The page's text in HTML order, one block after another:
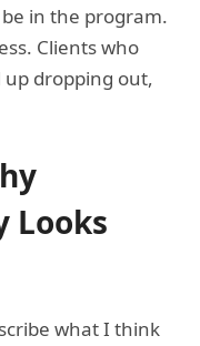
in the program.
Clients who
dropping out,
Looks
what I think